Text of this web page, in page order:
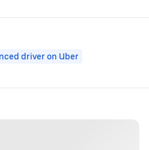
driver on Uber